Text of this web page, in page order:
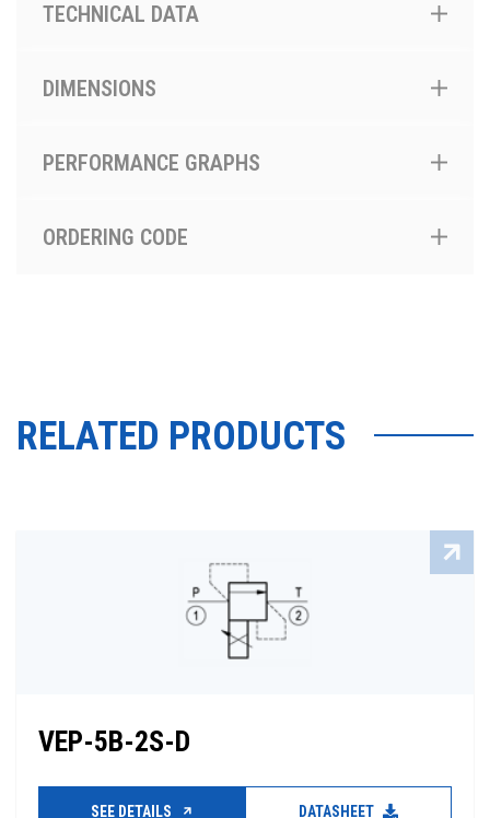
TECHNICAL DATA
DIMENSIONS
PERFORMANCE GRAPHS
ORDERING CODE
RELATED PRODUCTS
VEP-5B-2S-D
SEE DETAILS DATASHEET